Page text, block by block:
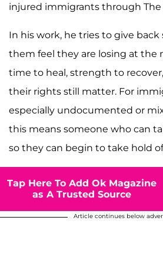
injured immigrants through The
In his work, he tries to give
them feel they are losing at the
time to heal, strength to
their rights still matter. For
especially undocumented or
this means someone who can
so they can begin to take hold
Tap Here To Add Ok Magazine
as A Trusted Source
Article continues below